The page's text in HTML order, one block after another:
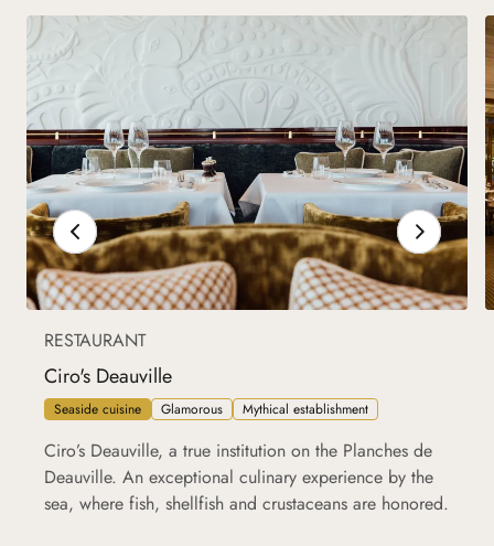
RESTAURANT
Ciro's Deauville
Seaside cuisine Glamorous Mythical establishment
Ciro’s Deauville, a true institution on the Planches de
Deauville. An exceptional culinary experience by the
sea, where fish, shellfish and crustaceans are honored.